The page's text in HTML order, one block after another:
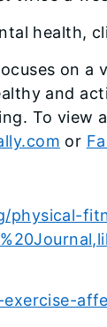
health,
on a
and
To view
or
physical-